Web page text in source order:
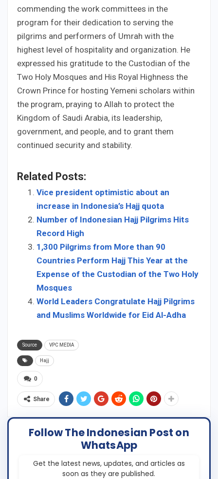
commending the work committees in the
program for their dedication to serving the
pilgrims and performers of Umrah with the
highest level of hospitality and organization. He
expressed his gratitude to the Custodian of the
Two Holy Mosques and His Royal Highness the
Crown Prince for hosting Yemeni scholars within
the program, praying to Allah to protect the
Kingdom of Saudi Arabia, its leadership,
government, and people, and to grant them
continued security and stability.
Related Posts:
Vice president optimistic about an
increase in Indonesia’s Hajj quota
Number of Indonesian Hajj Pilgrims Hits
Record High
1,300 Pilgrims from More than 90
Countries Perform Hajj This Year at the
Expense of the Custodian of the Two Holy
Mosques
World Leaders Congratulate Hajj Pilgrims
and Muslims Worldwide for Eid Al-Adha
Source VPC MEDIA
Hajj
0
Share
Follow The Indonesian Post on
WhatsApp
Get the latest news, updates, and articles as
soon as they are published.